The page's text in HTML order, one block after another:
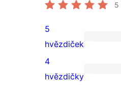
5
1
5hvězdičkové
hodnocení
5
hvězdiček
0
4
hvězdičky